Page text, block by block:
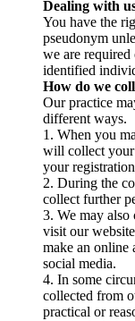
Dealing with
You have the
pseudonym
we are
identified
How do we
Our practice
different ways.
1. When you
will collect your
your
2. During the
collect further
3. We may
visit our
make an online
social media.
4. In some
collected from
practical or